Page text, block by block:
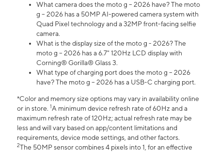
What camera does the moto g – 2026 have? The moto
g – 2026 has a 50MP AI-powered camera system with
Quad Pixel technology and a 32MP front-facing selfie
camera.
What is the display size of the moto g - 2026? The
moto g – 2026 has a 6.7" 120Hz LCD display with
Corning® Gorilla® Glass 3.
What type of charging port does the moto g – 2026
have? The moto g – 2026 has a USB-C charging port.
*Color and memory size options may vary in availability online
or in store. 1A minimum device refresh rate of 60Hz and a
maximum refresh rate of 120Hz; actual refresh rate may be
less and will vary based on app/content limitations and
requirements, device mode settings, and other factors.
2The 50MP sensor combines 4 pixels into 1, for an effective